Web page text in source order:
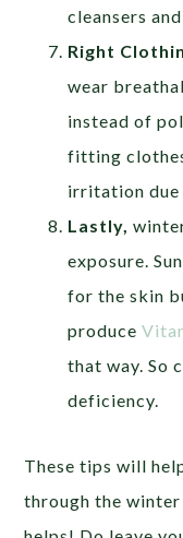
cleansers
Right
wear
instead of
fitting
irritation due
Lastly,
exposure.
for the skin
produce
that way. So
deficiency.
These tips will
through the